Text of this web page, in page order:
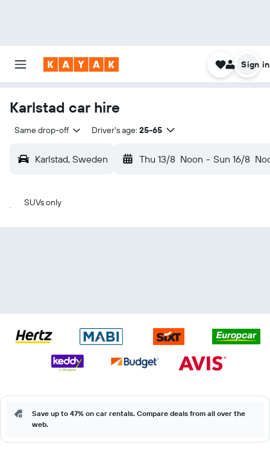
Sign in
Karlstad car hire
Same drop-off Driver's age: 25-65
Karlstad, Sweden Thu 13/8 Noon - Sun 16/8
SUVs only
Save up to 47% on car rentals. Compare deals from all over the
web.